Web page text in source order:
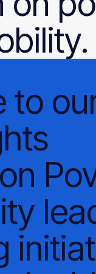
to